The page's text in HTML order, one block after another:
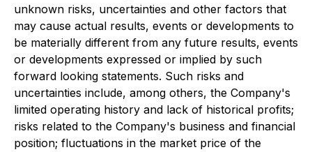
unknown risks, uncertainties and other factors that
may cause actual results, events or developments to
be materially different from any future results, events
or developments expressed or implied by such
forward looking statements. Such risks and
uncertainties include, among others, the Company's
limited operating history and lack of historical profits;
risks related to the Company's business and financial
position; fluctuations in the market price of the